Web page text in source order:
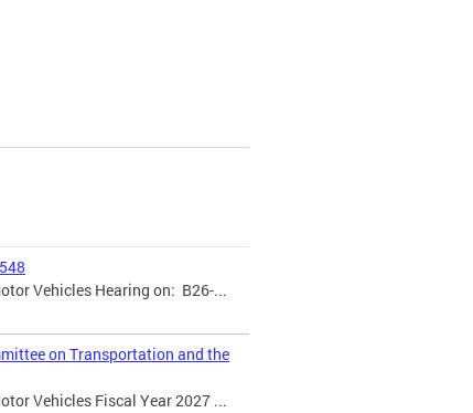
Vehicles Hearing on: B26-...
on Transportation and the
Vehicles Fiscal Year 2027 ...